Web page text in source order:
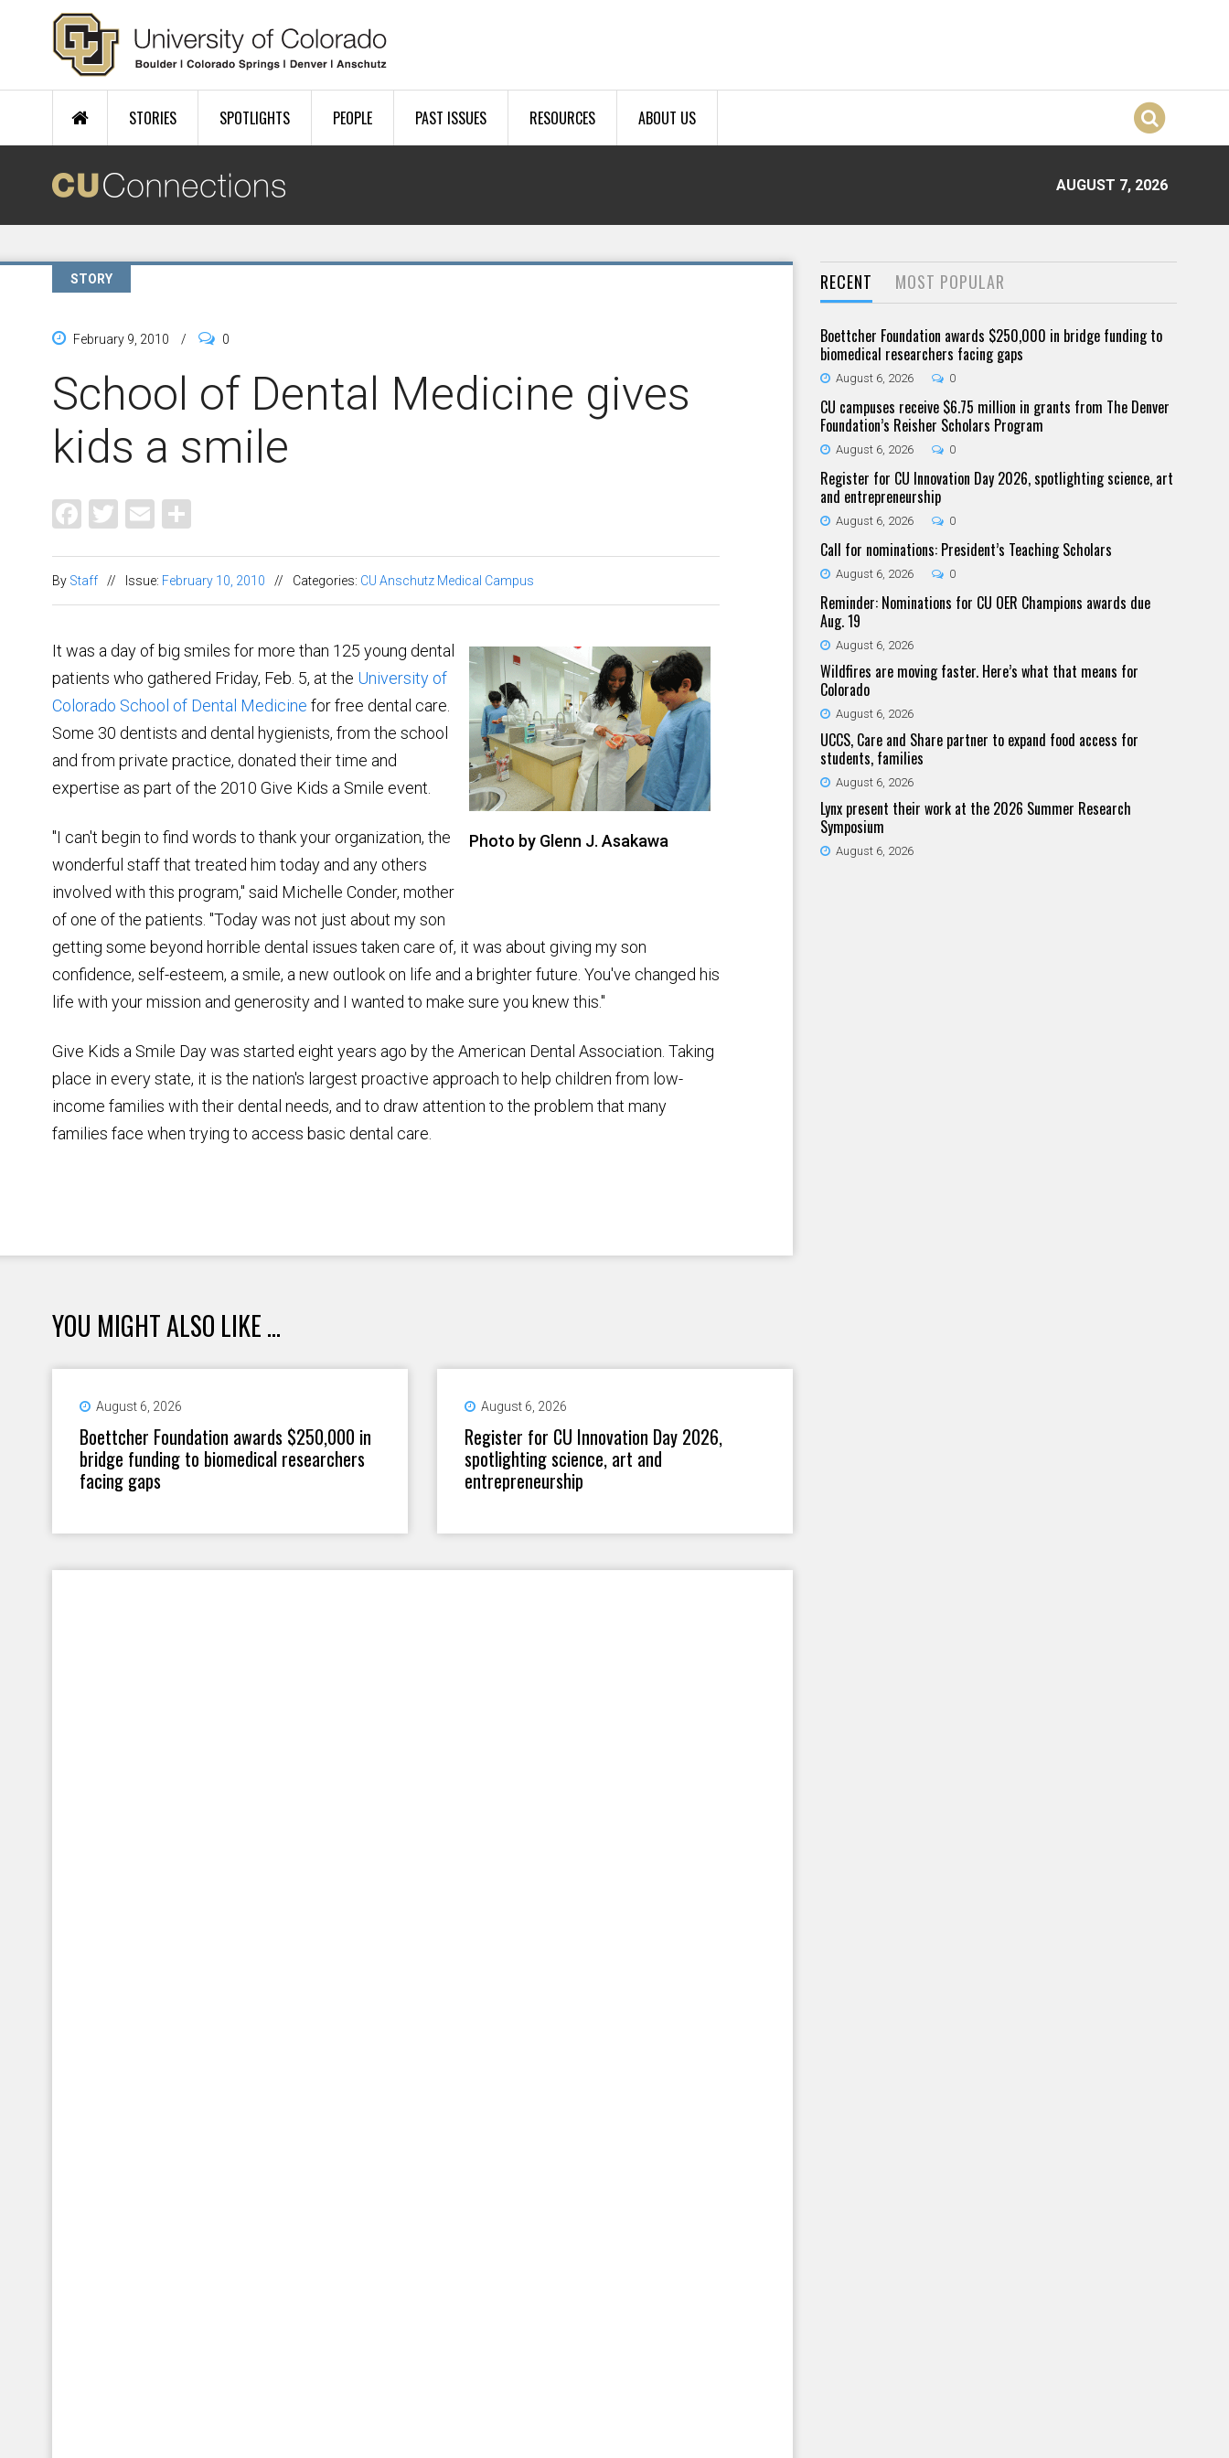
Skip to main content
STORIES SPOTLIGHTS PEOPLE PAST ISSUES RESOURCES ABOUT US
AUGUST 7, 2026
STORY
February 9, 2010 / 0
School of Dental Medicine gives
kids a smile
Facebook
Twitter
Email
By Staff // Issue: February 10, 2010 // Categories: CU Anschutz Medical Campus
Photo by Glenn J. Asakawa
It was a day of big smiles for more than 125 young dental
patients who gathered Friday, Feb. 5, at the University of
Colorado School of Dental Medicine for free dental care.
Some 30 dentists and dental hygienists, from the school
and from private practice, donated their time and
expertise as part of the 2010 Give Kids a Smile event.
"I can't begin to find words to thank your organization, the
wonderful staff that treated him today and any others
involved with this program," said Michelle Conder, mother
of one of the patients. "Today was not just about my son
getting some beyond horrible dental issues taken care of, it was about giving my son
confidence, self-esteem, a smile, a new outlook on life and a brighter future. You've changed his
life with your mission and generosity and I wanted to make sure you knew this."
Give Kids a Smile Day was started eight years ago by the American Dental Association. Taking
place in every state, it is the nation's largest proactive approach to help children from low-
income families with their dental needs, and to draw attention to the problem that many
families face when trying to access basic dental care.
YOU MIGHT ALSO LIKE ...
August 6, 2026
Boettcher Foundation awards $250,000 in
bridge funding to biomedical researchers
facing gaps
August 6, 2026
Register for CU Innovation Day 2026,
spotlighting science, art and
entrepreneurship
RECENT MOST POPULAR
Boettcher Foundation awards $250,000 in bridge funding to
biomedical researchers facing gaps
August 6, 2026 0
CU campuses receive $6.75 million in grants from The Denver
Foundation’s Reisher Scholars Program
August 6, 2026 0
Register for CU Innovation Day 2026, spotlighting science, art
and entrepreneurship
August 6, 2026 0
Call for nominations: President’s Teaching Scholars
August 6, 2026 0
Reminder: Nominations for CU OER Champions awards due
Aug. 19
August 6, 2026
Wildfires are moving faster. Here’s what that means for
Colorado
August 6, 2026
UCCS, Care and Share partner to expand food access for
students, families
August 6, 2026
Lynx present their work at the 2026 Summer Research
Symposium
August 6, 2026